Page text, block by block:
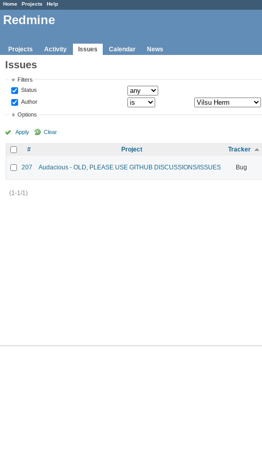
Home Projects Help
Redmine
Projects Activity Issues Calendar News
Issues
Filters
Status
Author
Options
Apply Clear
# Project Tracker
207 Audacious - OLD, PLEASE USE GITHUB DISCUSSIONS/ISSUES Bug
(1-1/1)